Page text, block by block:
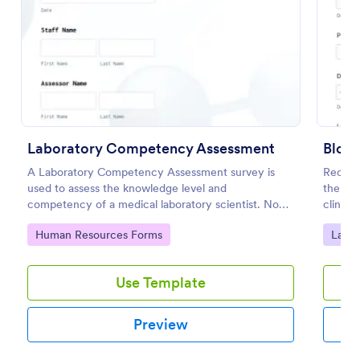
Laboratory Competency Assessment
A Laboratory Competency Assessment survey is
used to assess the knowledge level and
competency of a medical laboratory scientist. No
coding!
Go to Category:
Human Resources Forms
Use Template
Preview
the
clinics,
data
one
Go